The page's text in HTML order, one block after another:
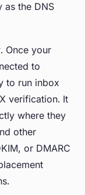
as the DNS
Once your
to
to run inbox
verification. It
where they
other
or DMARC